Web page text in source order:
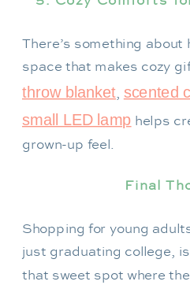
There’s something about
space that makes cozy
throw blanket, scented
small LED lamp helps
grown-up feel.
Final
Shopping for young
just graduating college, is
that sweet spot where